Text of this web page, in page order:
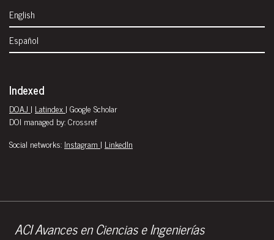
English
Español
Indexed
DOAJ | Latindex | Google Scholar
DOI managed by: Crossref
Social networks: Instagram | LinkedIn
ACI Avances en Ciencias e Ingenierías